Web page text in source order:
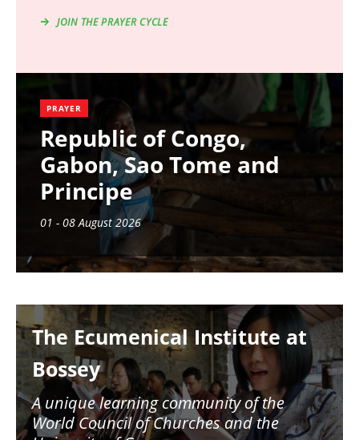
JOIN THE PRAYER CYCLE
PRAYER
Republic of Congo,
Gabon, Sao Tome and
Principe
01 - 08 August 2026
The Ecumenical Institute at
Bossey
A unique learning community of the
World Council of Churches and the